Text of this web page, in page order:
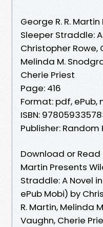
George R. R.
Sleeper Straddle:
Christopher Rowe,
Melinda M.
Cherie Priest
Page: 416
Format: pdf, ePub,
ISBN:
Publisher:
Download or Read
Martin Presents
Straddle: A Novel
ePub Mobi) by
R. Martin, Melinda
Vaughn, Cherie